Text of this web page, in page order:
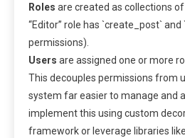
Roles are created as collections
“Editor” role has `create_post`
permissions).
Users are assigned one or more
This decouples permissions from
system far easier to manage and
implement this using custom
framework or leverage libraries like